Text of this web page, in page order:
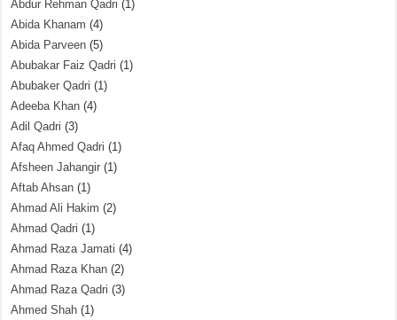
Abdur Rehman Qadri (1)
Abida Khanam (4)
Abida Parveen (5)
Abubakar Faiz Qadri (1)
Abubaker Qadri (1)
Adeeba Khan (4)
Adil Qadri (3)
Afaq Ahmed Qadri (1)
Afsheen Jahangir (1)
Aftab Ahsan (1)
Ahmad Ali Hakim (2)
Ahmad Qadri (1)
Ahmad Raza Jamati (4)
Ahmad Raza Khan (2)
Ahmad Raza Qadri (3)
Ahmed Shah (1)